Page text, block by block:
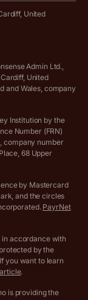
traders
United
Admin Ltd.,
United
and Wales, company
Institution by the
Number (FRN)
company number
68 Upper
by Mastercard
and the circles
PayrNet
in accordance with
by the
you want to learn
.
is providing the